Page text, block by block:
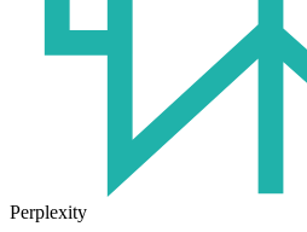
Perplexity